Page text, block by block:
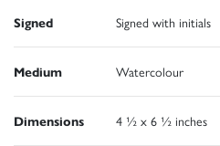
Signed Signed with initials
Medium Watercolour
Dimensions 4 ½ x 6 ½ inches